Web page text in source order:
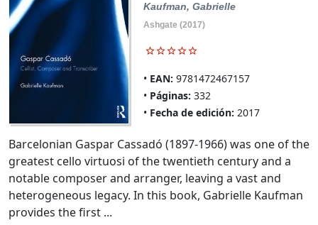
Kaufman, Gabrielle
Ashgate (2017)
EAN: 9781472467157
Páginas: 332
Fecha de edición: 2017
Barcelonian Gaspar Cassadó (1897-1966) was one of the
greatest cello virtuosi of the twentieth century and a
notable composer and arranger, leaving a vast and
heterogeneous legacy. In this book, Gabrielle Kaufman
provides the first ...